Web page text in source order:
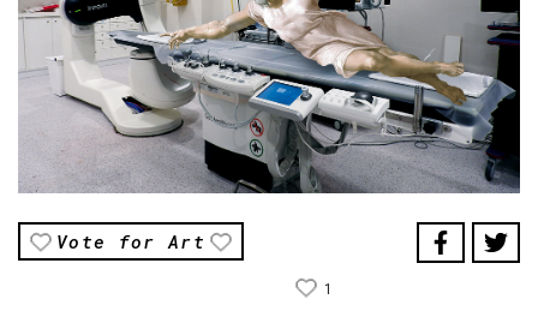
Vote for Art
1